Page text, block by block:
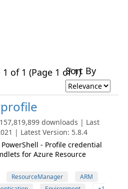
of 1 (Page 1 of 1)Sort By
downloads | Last
| Latest Version: 5.8.4
- Profile credential
for Azure Resource
ResourceManager
ARM